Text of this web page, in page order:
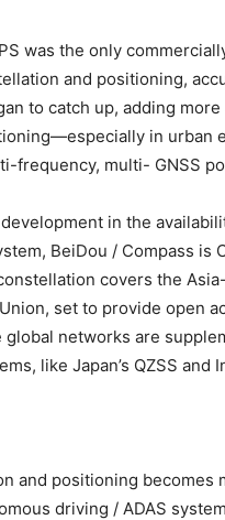
was the only
and positioning,
to catch up, adding
in urban
frequency, multi- GNSS
in the
BeiDou / Compass is
covers the
set to provide open
global networks are
like Japan’s QZSS and
and positioning becomes
driving / ADAS